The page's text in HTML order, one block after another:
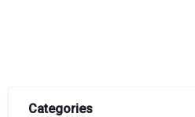
Categories